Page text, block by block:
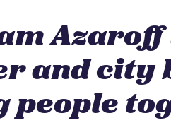
and city
people